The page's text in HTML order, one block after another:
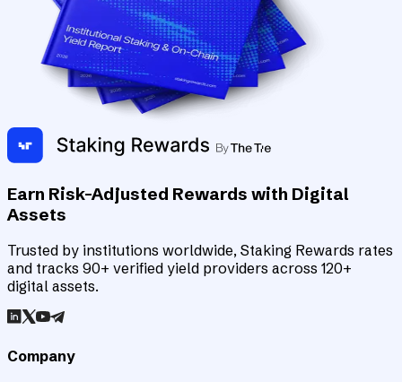
Earn Risk-Adjusted Rewards with Digital
Assets
Trusted by institutions worldwide, Staking Rewards rates
and tracks 90+ verified yield providers across 120+
digital assets.
Company